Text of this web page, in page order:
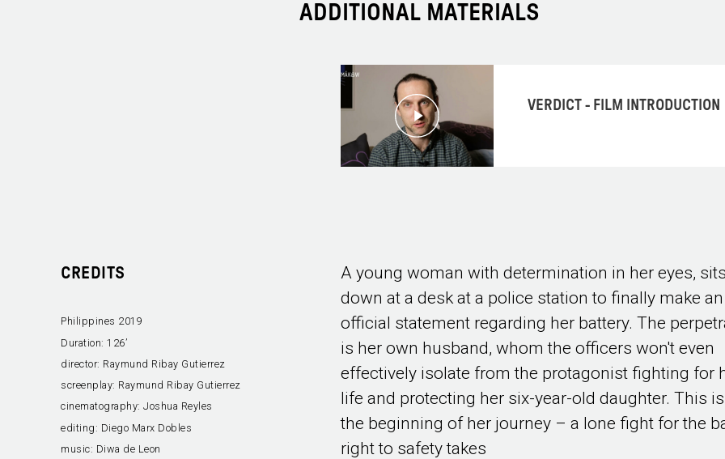
ADDITIONAL MATERIALS
VERDICT - FILM INTRODUCTION
CREDITS
Philippines 2019
Duration: 126’
director: Raymund Ribay Gutierrez
screenplay: Raymund Ribay Gutierrez
cinematography:Joshua Reyles
editing: Diego Marx Dobles
music: Diwa de Leon
A young woman with determination in her eyes, sits
down at a desk at a police station to finally make an
official statement regarding her battery. The
is her own husband, whom the officers won't even
effectively isolate from the protagonist fighting for
life and protecting her six-year-old daughter. This
the beginning of her journey – a lone fight for the
right to safety takes